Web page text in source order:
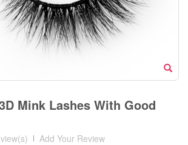
Mink Lashes With Good
|
Add Your Review